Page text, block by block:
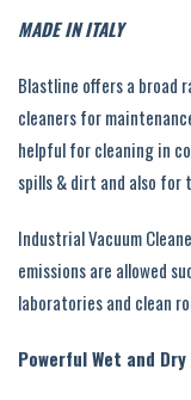
MADE IN ITALY
Blastline offers a broad
cleaners for
helpful for cleaning in
spills & dirt and also for
Industrial Vacuum
emissions are allowed
laboratories and clean
Powerful Wet and